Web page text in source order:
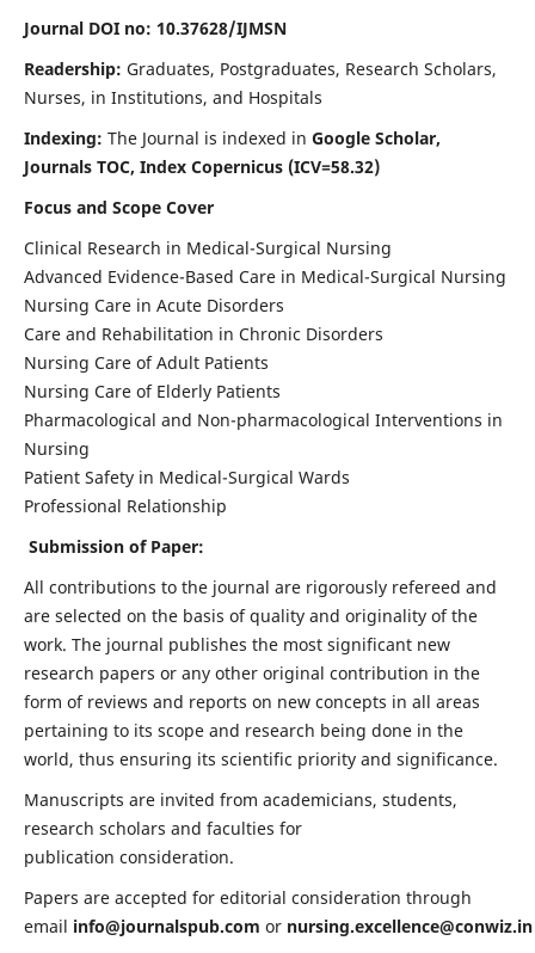
Journal DOI no: 10.37628/IJMSN
Readership: Graduates, Postgraduates, Research Scholars,
Nurses, in Institutions, and Hospitals
Indexing: The Journal is indexed in Google Scholar,
Journals TOC, Index Copernicus (ICV=58.32)
Focus and Scope Cover
Clinical Research in Medical-Surgical Nursing
Advanced Evidence-Based Care in Medical-Surgical Nursing
Nursing Care in Acute Disorders
Care and Rehabilitation in Chronic Disorders
Nursing Care of Adult Patients
Nursing Care of Elderly Patients
Pharmacological and Non-pharmacological Interventions in
Nursing
Patient Safety in Medical-Surgical Wards
Professional Relationship
Submission of Paper:
All contributions to the journal are rigorously refereed and
are selected on the basis of quality and originality of the
work. The journal publishes the most significant new
research papers or any other original contribution in the
form of reviews and reports on new concepts in all areas
pertaining to its scope and research being done in the
world, thus ensuring its scientific priority and significance.
Manuscripts are invited from academicians, students,
research scholars and faculties for
publication consideration.
Papers are accepted for editorial consideration through
email info@journalspub.com or nursing.excellence@conwiz.in